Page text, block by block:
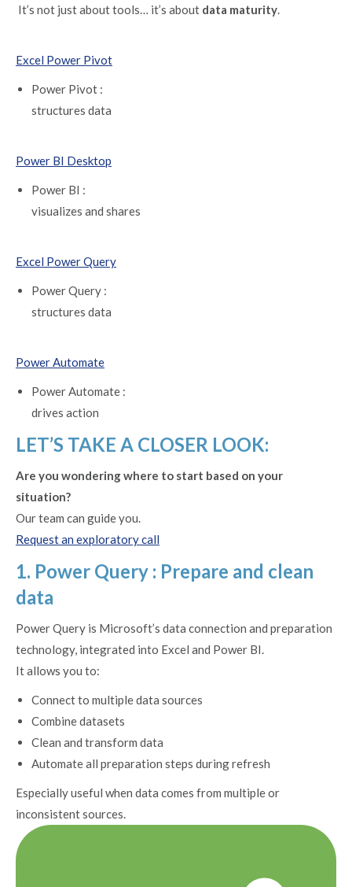
It’s not just about tools… it’s about data maturity.
Excel Power Pivot
Power Pivot :
structures data
Power BI Desktop
Power BI :
visualizes and shares
Excel Power Query
Power Query :
structures data
Power Automate
Power Automate :
drives action
LET’S TAKE A CLOSER LOOK:
Are you wondering where to start based on your
situation?
Our team can guide you.
Request an exploratory call
1. Power Query : Prepare and clean
data
Power Query is Microsoft’s data connection and preparation
technology, integrated into Excel and Power BI.
It allows you to:
Connect to multiple data sources
Combine datasets
Clean and transform data
Automate all preparation steps during refresh
Especially useful when data comes from multiple or
inconsistent sources.